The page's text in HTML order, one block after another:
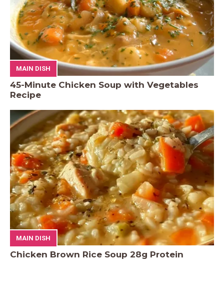
MAIN DISH
45-Minute Chicken Soup with Vegetables
Recipe
MAIN DISH
Chicken Brown Rice Soup 28g Protein